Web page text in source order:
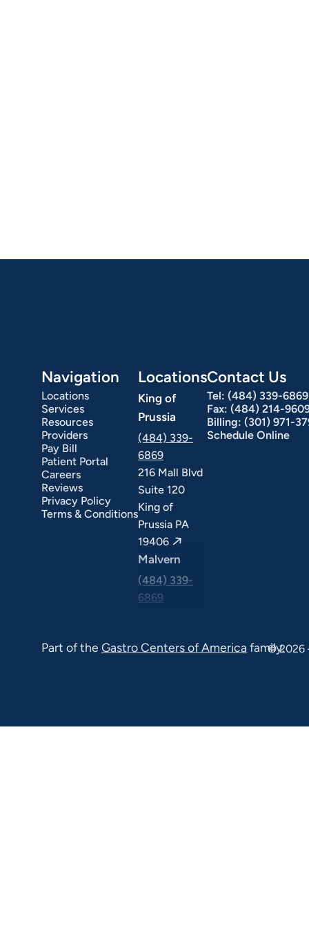
Day GI Stomach Ulcers & H. PyloriUlcerative Colitis
Navigation
Locations
Services
Resources
Providers
Pay Bill
Patient Portal
Careers
Reviews
Privacy Policy
Terms & Conditions
Locations
King of
Prussia
(484) 339-
6869
216 Mall Blvd
Suite 120
King of
Prussia PA
19406
Malvern
(484) 339-
6869
100 Malvern
Contact Us
Tel: (484) 339-6869
Fax: (484) 214-
Billing: (301) 971-
Schedule Online
Part of the Gastro Centers of America family.
©